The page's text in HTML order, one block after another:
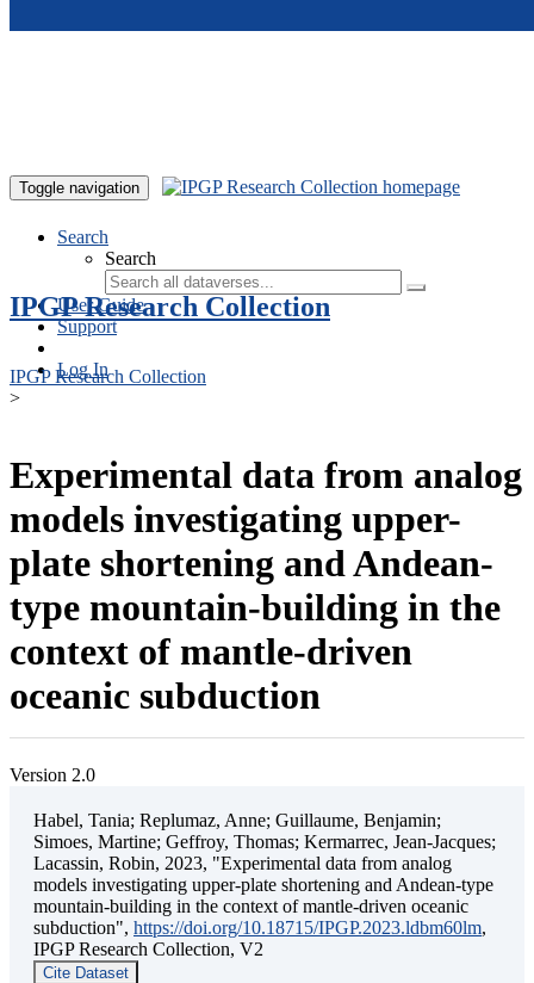
Toggle navigation
Search
Search
User Guide
Support
Log In
IPGP Research Collection
IPGP Research Collection
>
Experimental data from analog
models investigating upper-
plate shortening and Andean-
type mountain-building in the
context of mantle-driven
oceanic subduction
Version 2.0
Habel, Tania; Replumaz, Anne; Guillaume, Benjamin;
Simoes, Martine; Geffroy, Thomas; Kermarrec, Jean-Jacques;
Lacassin, Robin, 2023, "Experimental data from analog
models investigating upper-plate shortening and Andean-type
mountain-building in the context of mantle-driven oceanic
subduction", https://doi.org/10.18715/IPGP.2023.ldbm60lm,
IPGP Research Collection, V2
Cite Dataset